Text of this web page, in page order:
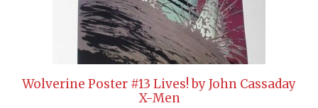
Wolverine Poster #13 Lives! by John Cassaday
X-Men